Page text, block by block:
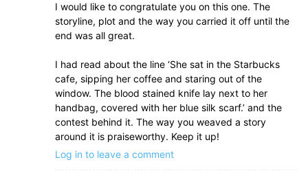
I would like to congratulate you on this one. The
storyline, plot and the way you carried it off until the
end was all great.
I had read about the line ‘She sat in the Starbucks
cafe, sipping her coffee and staring out of the
window. The blood stained knife lay next to her
handbag, covered with her blue silk scarf.’ and the
contest behind it. The way you weaved a story
around it is praiseworthy. Keep it up!
Log in to leave a comment